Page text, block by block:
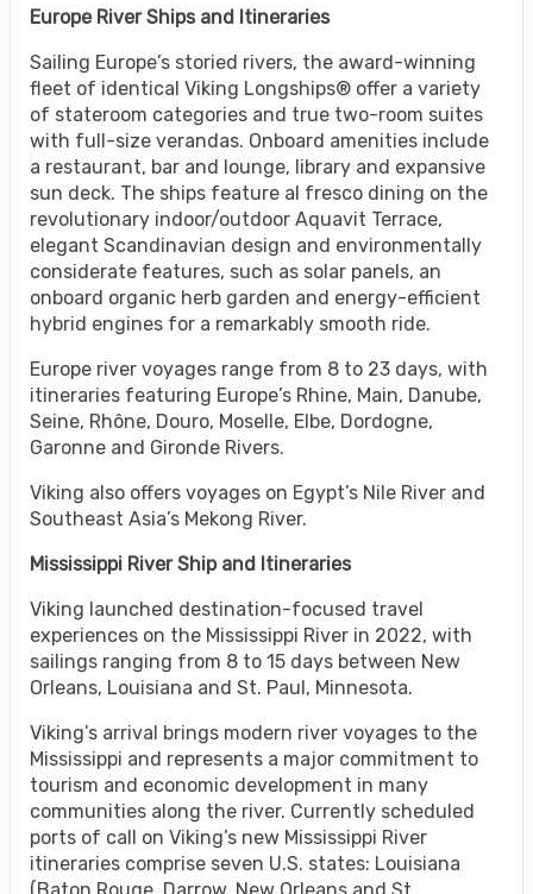
Europe River Ships and Itineraries
Sailing Europe’s storied rivers, the award-winning
fleet of identical Viking Longships® offer a variety
of stateroom categories and true two-room suites
with full-size verandas. Onboard amenities include
a restaurant, bar and lounge, library and expansive
sun deck. The ships feature al fresco dining on the
revolutionary indoor/outdoor Aquavit Terrace,
elegant Scandinavian design and environmentally
considerate features, such as solar panels, an
onboard organic herb garden and energy-efficient
hybrid engines for a remarkably smooth ride.
Europe river voyages range from 8 to 23 days, with
itineraries featuring Europe’s Rhine, Main, Danube,
Seine, Rhône, Douro, Moselle, Elbe, Dordogne,
Garonne and Gironde Rivers.
Viking also offers voyages on Egypt’s Nile River and
Southeast Asia’s Mekong River.
Mississippi River Ship and Itineraries
Viking launched destination-focused travel
experiences on the Mississippi River in 2022, with
sailings ranging from 8 to 15 days between New
Orleans, Louisiana and St. Paul, Minnesota.
Viking’s arrival brings modern river voyages to the
Mississippi and represents a major commitment to
tourism and economic development in many
communities along the river. Currently scheduled
ports of call on Viking’s new Mississippi River
itineraries comprise seven U.S. states: Louisiana
(Baton Rouge, Darrow, New Orleans and St.